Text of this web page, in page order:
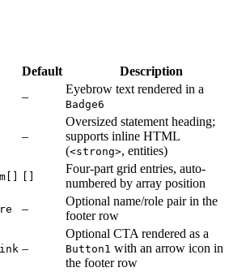
Default Description
–
Eyebrow text rendered in a
Badge6
–
Oversized statement heading;
supports inline HTML
(<strong>, entities)
Four-part grid entries, auto-
numbered by array position
–
Optional name/role pair in the
footer row
–
Optional CTA rendered as a
Button1 with an arrow icon in
the footer row